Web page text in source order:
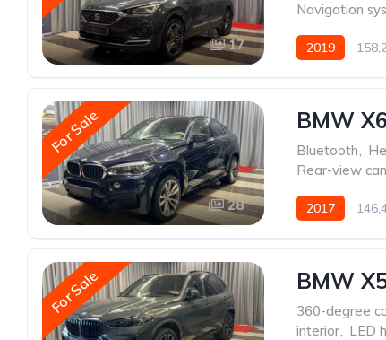
17
Navigation
2019
For Sale
28
BMW
Bluetooth,
Rear-view
2017
For Sale BMW
360-degree
interior
LED